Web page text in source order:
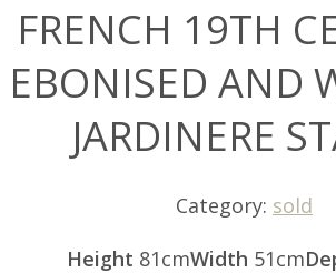
FRENCH 19TH
EBONISED AND
JARDINERE
Category: sold
Height 81cmWidth 51cm